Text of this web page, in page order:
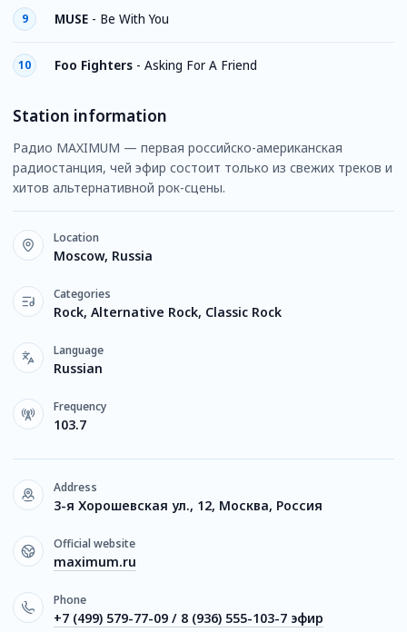
9 MUSE - Be With You
10 Foo Fighters - Asking For A Friend
Station information
Радио MAXIMUM — первая российско-американская
радиостанция, чей эфир состоит только из свежих треков и
хитов альтернативной рок-сцены.
Location
Moscow, Russia
Categories
Rock, Alternative Rock, Classic Rock
Language
Russian
Frequency
103.7
Address
3-я Хорошевская ул., 12, Москва, Россия
Official website
maximum.ru
Phone
+7 (499) 579-77-09 / 8 (936) 555-103-7 эфир